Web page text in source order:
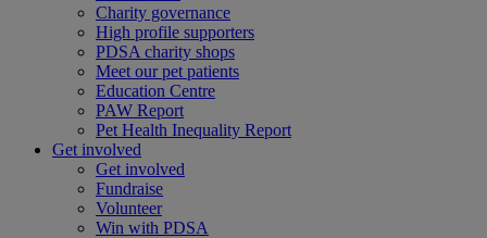
Charity governance
High profile supporters
PDSA charity shops
Meet our pet patients
Education Centre
PAW Report
Pet Health Inequality Report
Get involved
Get involved
Fundraise
Volunteer
Win with PDSA